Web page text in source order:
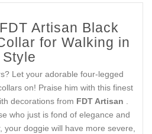
Artisan Black
for Walking in
Style
Let your adorable four-legged
on! Praise him with this finest
decorations from FDT Artisan
who just is fond of elegance and
your doggie will have more severe,